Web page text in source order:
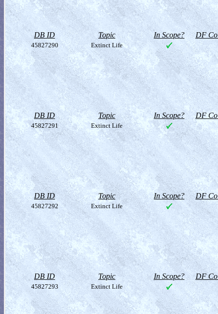
DB ID Topic In Scope? DF
45827290 Extinct Life
DB ID Topic In Scope? DF
45827291 Extinct Life
DB ID Topic In Scope? DF
45827292 Extinct Life
DB ID Topic In Scope? DF
45827293 Extinct Life